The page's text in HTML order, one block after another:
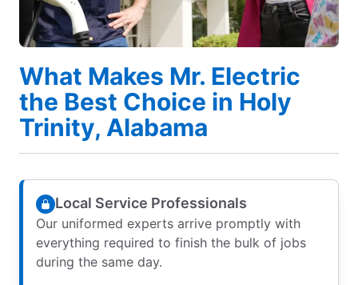
What Makes Mr. Electric
the Best Choice in Holy
Trinity, Alabama
Local Service Professionals
Our uniformed experts arrive promptly with
everything required to finish the bulk of jobs
during the same day.